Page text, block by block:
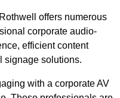
offers numerous
corporate audio-
efficient content
signage solutions.
with a corporate AV